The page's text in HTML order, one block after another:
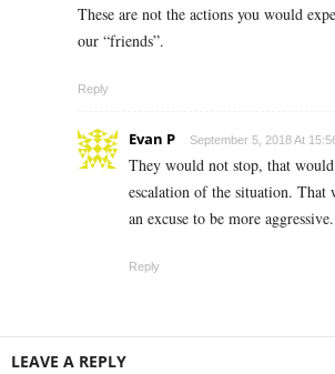
These are not the actions you would
our “friends”.
Reply
Evan P September 5, 2018 At
They would not stop, that
escalation of the situation.
an excuse to be more aggressive.
Reply
LEAVE A REPLY